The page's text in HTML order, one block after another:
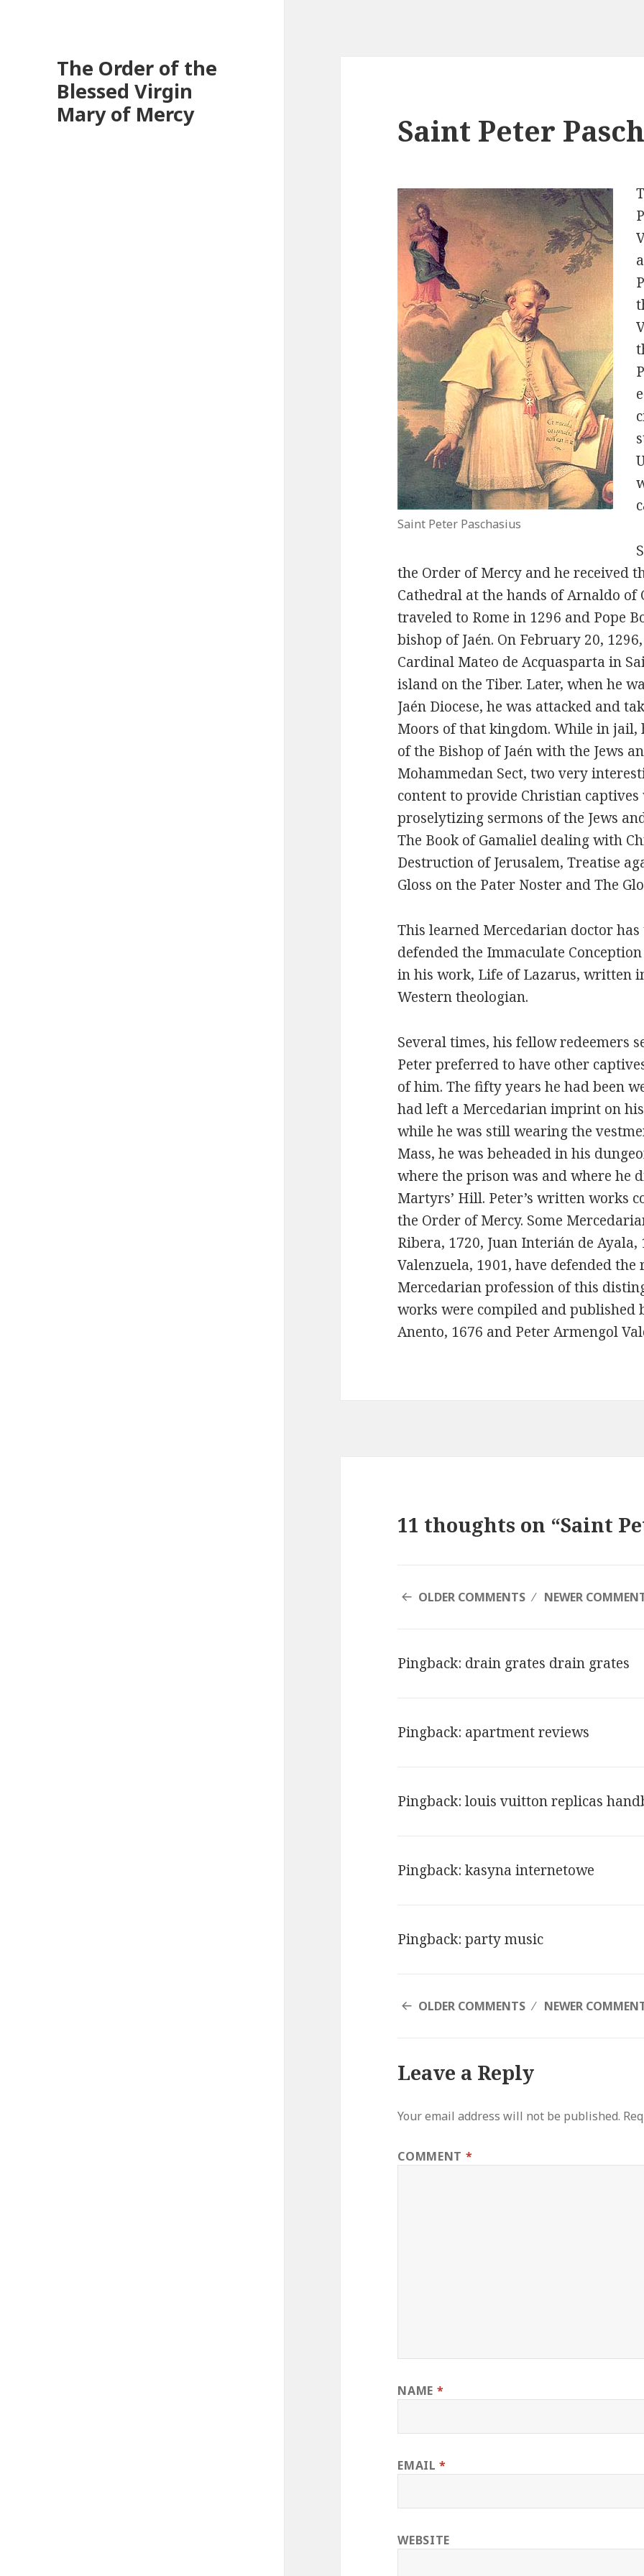
The Order of the
Blessed Virgin
Mary of Mercy
Saint Peter
Saint Peter Paschasius
the Order of Mercy and he received
Cathedral at the hands of Arnaldo of
traveled to Rome in 1296 and Pope
bishop of Jaén. On February 20,
Cardinal Mateo de Acquasparta in
island on the Tiber. Later, when he
Jaén Diocese, he was attacked and
Moors of that kingdom. While in jail,
of the Bishop of Jaén with the Jews
Mohammedan Sect, two very
content to provide Christian
proselytizing sermons of the Jews
The Book of Gamaliel dealing with
Destruction of Jerusalem, Treatise
Gloss on the Pater Noster and The
This learned Mercedarian doctor
defended the Immaculate
in his work, Life of Lazarus, written
Western theologian.
Several times, his fellow redeemers
Peter preferred to have other
of him. The fifty years he had been
had left a Mercedarian imprint on his
while he was still wearing the
Mass, he was beheaded in his
where the prison was and where he
Martyrs’ Hill. Peter’s written works
the Order of Mercy. Some
Ribera, 1720, Juan Interián de
Valenzuela, 1901, have defended
Mercedarian profession of this
works were compiled and published
Anento, 1676 and Peter Armengol
11 thoughts on “Saint
COMMENT
OLDER COMMENTS NEWER
Pingback: drain grates drain grates
Pingback: apartment reviews
Pingback:louis vuitton replicas
Pingback:kasyna internetowe
Pingback:party music
COMMENT
OLDER COMMENTS NEWER
Leave a Reply
Your email address will not be published.
COMMENT *
NAME *
EMAIL*
WEBSITE